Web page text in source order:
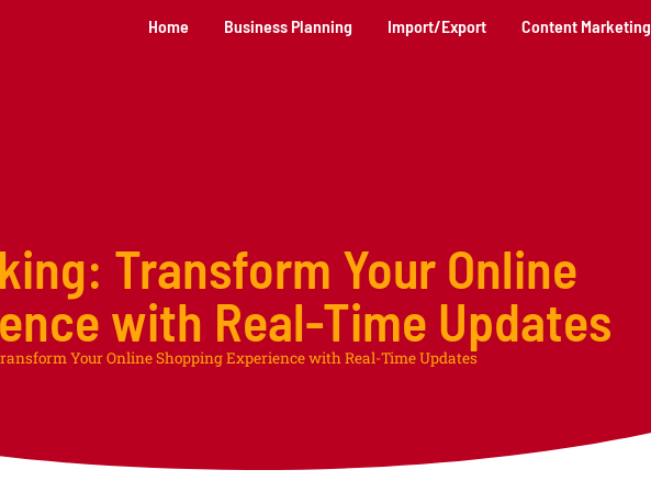
Home Business Planning Import/Export Content Marketing
Transform Your Online
with Real-Time Updates
Your Online Shopping Experience with Real-Time Updates